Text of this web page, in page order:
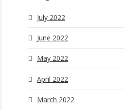
July 2022
June 2022
May 2022
April 2022
March 2022